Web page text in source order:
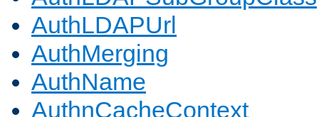
AuthLDAPUrl
AuthMerging
AuthName
AuthnCacheContext